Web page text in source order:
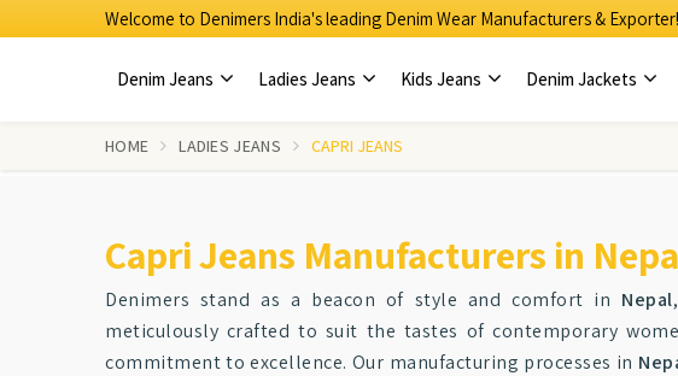
Welcome to Denimers India's leading Denim Wear Manufacturers & Exporter!
Denim Jeans Ladies Jeans Kids Jeans Denim Jackets
HOME LADIES JEANS CAPRI JEANS
Capri Jeans Manufacturers in
Denimers stand as a beacon of style and comfort in Nepal
meticulously crafted to suit the tastes of contemporary
commitment to excellence. Our manufacturing processes in